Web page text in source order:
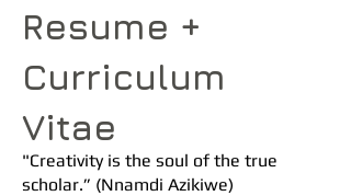
Resume +
Curriculum
Vitae
"Creativity is the soul of the true
scholar.” (Nnamdi Azikiwe)